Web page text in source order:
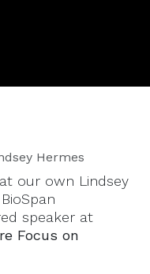
Hermes
our own Lindsey
speaker at
Focus on